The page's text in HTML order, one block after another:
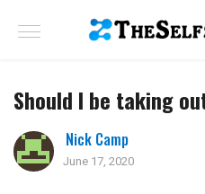
Should I be taking
Nick Camp
June 17, 2020